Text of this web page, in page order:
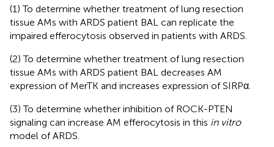
(1) To determine whether treatment of lung resection
tissue AMs with ARDS patient BAL can replicate the
impaired efferocytosis observed in patients with ARDS.
(2) To determine whether treatment of lung resection
tissue AMs with ARDS patient BAL decreases AM
expression of MerTK and increases expression of SIRPα.
(3) To determine whether inhibition of ROCK-PTEN
signaling can increase AM efferocytosis in this in vitro
model of ARDS.